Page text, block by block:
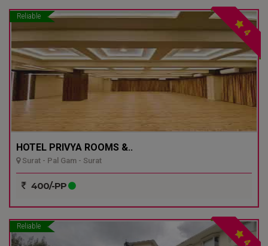
Reliable
4
HOTEL PRIVYA ROOMS &..
Surat - Pal Gam - Surat
400/-PP
Reliable
4